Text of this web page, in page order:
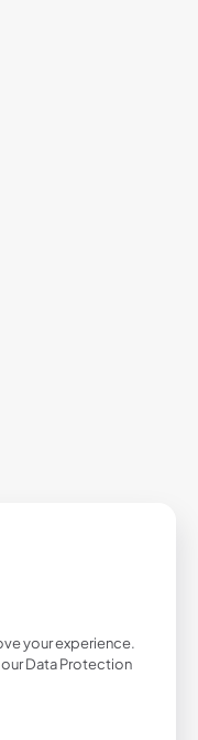
your experience.
Data Protection